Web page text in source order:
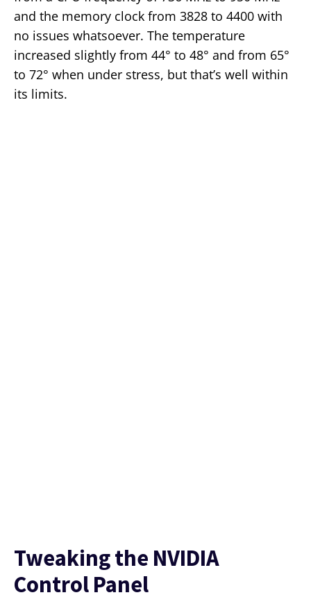
and the memory clock from 3828 to 4400 with
no issues whatsoever. The temperature
increased slightly from 44° to 48° and from 65°
to 72° when under stress, but that’s well within
its limits.
Tweaking the NVIDIA
Control Panel